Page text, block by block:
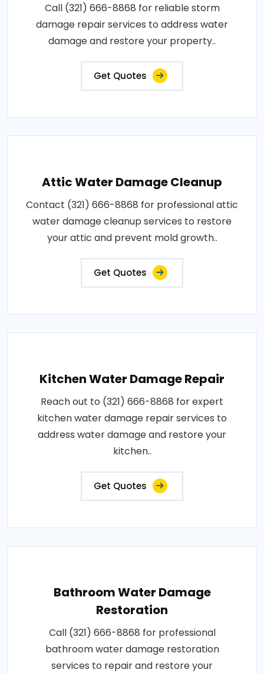
Call (321) 666-8868 for reliable storm
damage repair services to address water
damage and restore your property..
Get Quotes
Attic Water Damage Cleanup
Contact (321) 666-8868 for professional attic
water damage cleanup services to restore
your attic and prevent mold growth..
Get Quotes
Kitchen Water Damage Repair
Reach out to (321) 666-8868 for expert
kitchen water damage repair services to
address water damage and restore your
kitchen..
Get Quotes
Bathroom Water Damage
Restoration
Call (321) 666-8868 for professional
bathroom water damage restoration
services to repair and restore your